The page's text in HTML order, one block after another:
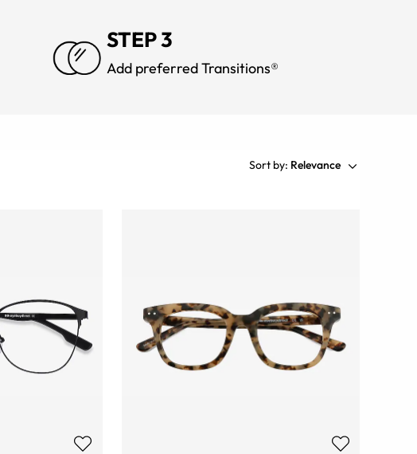
STEP 3
Add preferred Transitions®
Sort by: Relevance